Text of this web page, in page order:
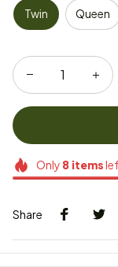
Twin Queen
Only 8items
Share